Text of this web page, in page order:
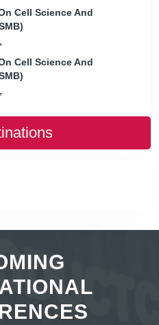
Cell Science And
Cell Science And